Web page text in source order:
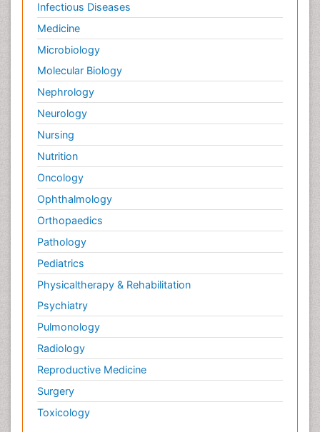
Infectious Diseases
Medicine
Microbiology
Molecular Biology
Nephrology
Neurology
Nursing
Nutrition
Oncology
Ophthalmology
Orthopaedics
Pathology
Pediatrics
Physicaltherapy & Rehabilitation
Psychiatry
Pulmonology
Radiology
Reproductive Medicine
Surgery
Toxicology